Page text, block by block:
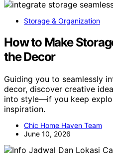
Storage & Organization
How to Make
the Decor
Guiding you to seamlessly
decor, discover creative
into style—if you keep
inspiration.
Chic Home Haven Team
June 10, 2026